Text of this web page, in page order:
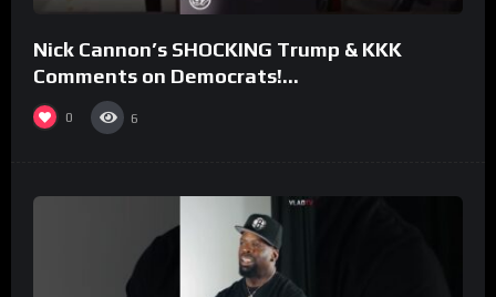
Nick Cannon’s SHOCKING Trump & KKK
Comments on Democrats!
#morningswithmero
0 6